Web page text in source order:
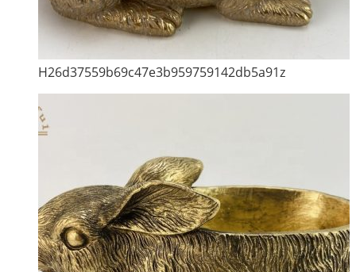
H26d37559b69c47e3b959759142db5a91z